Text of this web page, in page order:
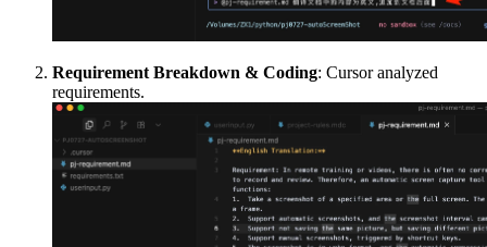
Requirement Breakdown & Coding: Cursor analyzed
requirements.